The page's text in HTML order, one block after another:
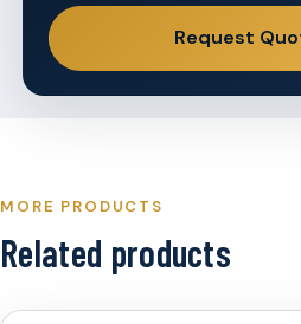
Request
MORE PRODUCTS
Related products